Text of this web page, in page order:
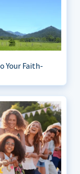
Your Faith-